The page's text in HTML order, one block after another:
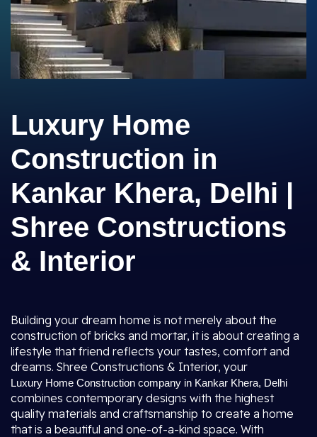
Luxury Home
Construction in
Kankar Khera, Delhi |
Shree Constructions
& Interior
Building your dream home is not merely about the
construction of bricks and mortar, it is about creating a
lifestyle that friend reflects your tastes, comfort and
dreams. Shree Constructions & Interior, your
Luxury Home Construction company in Kankar Khera, Delhi
combines contemporary designs with the highest
quality materials and craftsmanship to create a home
that is a beautiful and one-of-a-kind space. With